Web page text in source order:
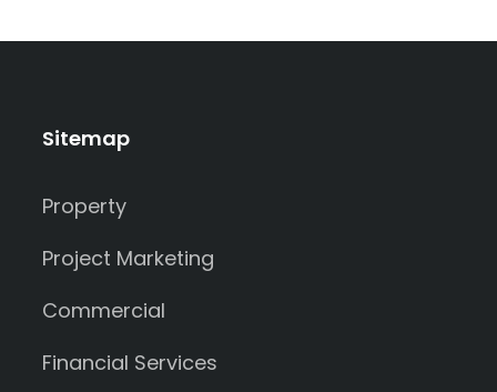
Sitemap
Property
Project Marketing
Commercial
Financial Services